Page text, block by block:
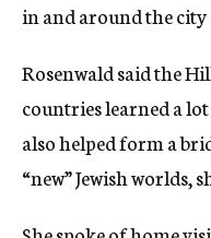
in and around the
Rosenwald said the
countries learned a
also helped form a
“new” Jewish worlds,